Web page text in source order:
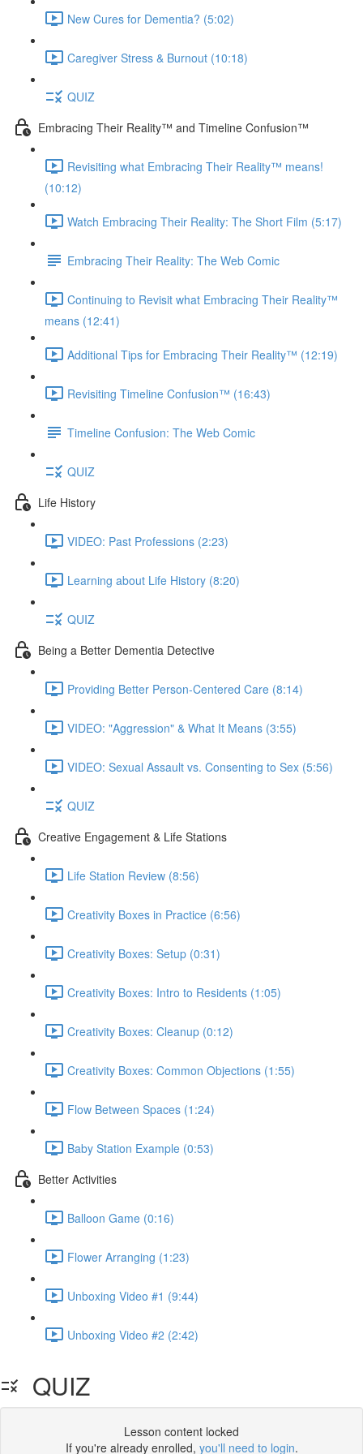
New Cures for Dementia? (5:02)
Caregiver Stress & Burnout (10:18)
QUIZ
Embracing Their Reality™ and Timeline Confusion™
Revisiting what Embracing Their Reality™ means!
(10:12)
Watch Embracing Their Reality: The Short Film (5:17)
Embracing Their Reality: The Web Comic
Continuing to Revisit what Embracing Their Reality™
means (12:41)
Additional Tips for Embracing Their Reality™ (12:19)
Revisiting Timeline Confusion™ (16:43)
Timeline Confusion: The Web Comic
QUIZ
Life History
VIDEO: Past Professions (2:23)
Learning about Life History (8:20)
QUIZ
Being a Better Dementia Detective
Providing Better Person-Centered Care (8:14)
VIDEO: "Aggression" & What It Means (3:55)
VIDEO: Sexual Assault vs. Consenting to Sex (5:56)
QUIZ
Creative Engagement & Life Stations
Life Station Review (8:56)
Creativity Boxes in Practice (6:56)
Creativity Boxes: Setup (0:31)
Creativity Boxes: Intro to Residents (1:05)
Creativity Boxes: Cleanup (0:12)
Creativity Boxes: Common Objections (1:55)
Flow Between Spaces (1:24)
Baby Station Example (0:53)
Better Activities
Balloon Game (0:16)
Flower Arranging (1:23)
Unboxing Video #1 (9:44)
Unboxing Video #2 (2:42)
QUIZ
Lesson content locked
If you're already enrolled, you'll need to login.